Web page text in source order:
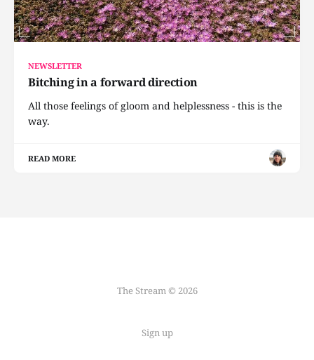
NEWSLETTER
Bitching in a forward direction
All those feelings of gloom and helplessness - this is the
way.
READ MORE
The Stream © 2026
Sign up